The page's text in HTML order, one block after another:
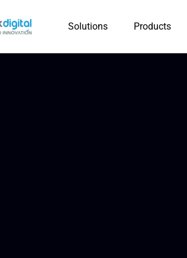
Solutions Products